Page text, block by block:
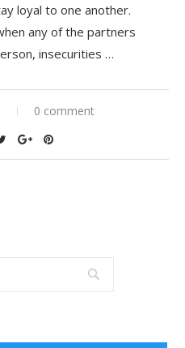
loyal to one another.
any of the partners
insecurities …
0 comment